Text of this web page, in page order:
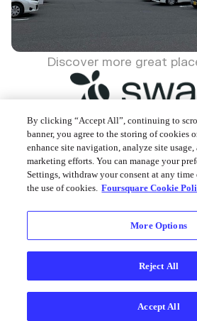
Discover more great
By clicking “Accept All”, continuing to
banner, you agree to the storing of cookies
enhance site navigation, analyze site
marketing efforts. You can manage your
Settings, withdraw your consent at any time
the use of cookies. Foursquare Cookie
More Options
Reject All
Accept All